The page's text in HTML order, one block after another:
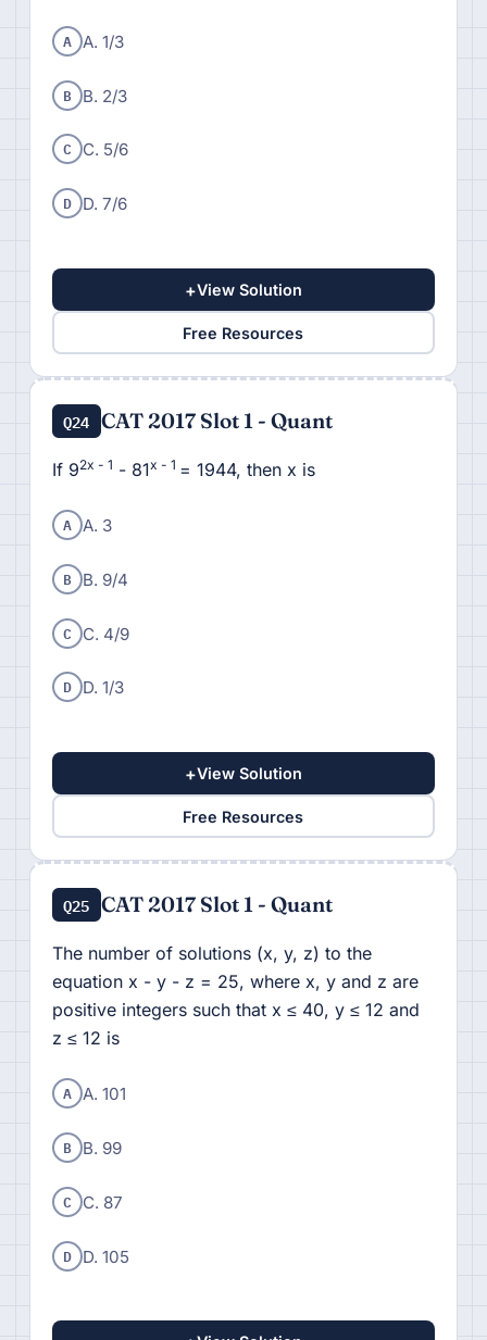
A A. 1/3
B B. 2/3
C C. 5/6
D D. 7/6
+View Solution
Free Resources
Q24 CAT 2017 Slot 1 - Quant
If 92x - 1 - 81x - 1 = 1944, then x is
A A. 3
B B. 9/4
C C. 4/9
D D. 1/3
+View Solution
Free Resources
Q25 CAT 2017 Slot 1 - Quant
The number of solutions (x, y, z) to the
equation x - y - z = 25, where x, y and z are
positive integers such that x ≤ 40, y ≤ 12 and
z ≤ 12 is
A A. 101
B B. 99
C C. 87
D D. 105